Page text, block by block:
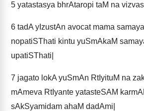
5 yatastasya bhrAtaropi taM na
6 tadA yIzustAn avocat mama
nopatiSThati kintu yuSmAkaM
upatiSThati|
7 jagato lokA yuSmAn RtIyituM na
mAmeva RtIyante yatasteSAM
sAkSyamidam ahaM dadAmi|